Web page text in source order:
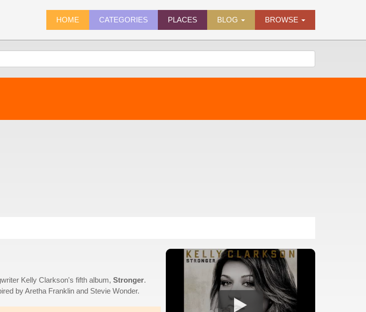
HOME CATEGORIES PLACES BLOG BROWSE
Kelly Clarkson's fifth album, Stronger.
by Aretha Franklin and Stevie Wonder.